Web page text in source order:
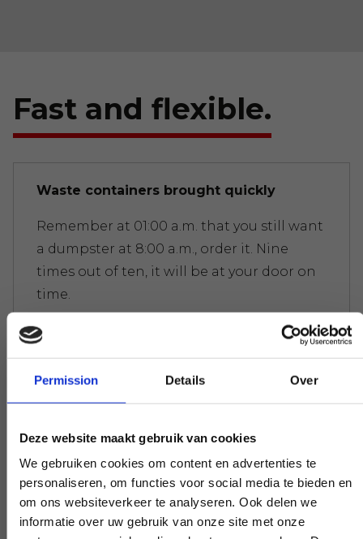
Permission Details Over
Deze website maakt gebruik van cookies
We gebruiken cookies om content en advertenties te
personaliseren, om functies voor social media te bieden en
om ons websiteverkeer te analyseren. Ook delen we
informatie over uw gebruik van onze site met onze
Fast and flexible.
Waste containers brought quickly
Remember at 01:00 a.m. that you still want
a dumpster at 8:00 a.m., order it. Nine
times out of ten, it will be at your door on
time.
Waste containers picked up quickly
unnecessarily long. Call us and before you
realize it, it's been picked up; try that with
our competitors.